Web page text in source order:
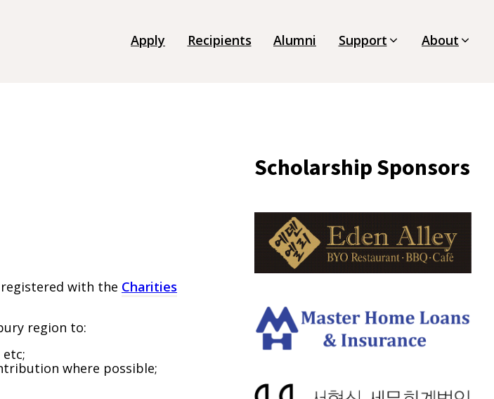
Apply Recipients Alumni Support About
with the Charities
region to:
where possible;
Scholarship Sponsors